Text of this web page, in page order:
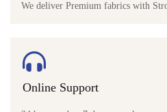
We deliver Premium fabrics with
Online Support